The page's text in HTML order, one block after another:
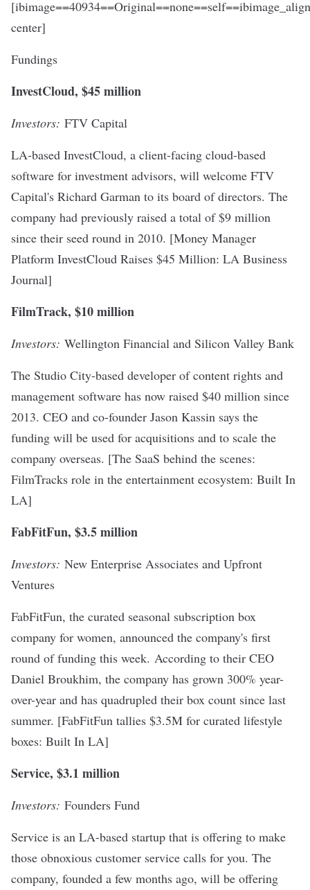
center]
Fundings
InvestCloud, $45 million
Investors: FTV Capital
LA-based InvestCloud, a client-facing cloud-based
software for investment advisors, will welcome FTV
Capital's Richard Garman to its board of directors. The
company had previously raised a total of $9 million
since their seed round in 2010. [Money Manager
Platform InvestCloud Raises $45 Million: LA Business
Journal]
FilmTrack, $10 million
Investors: Wellington Financial and Silicon Valley Bank
The Studio City-based developer of content rights and
management software has now raised $40 million since
2013. CEO and co-founder Jason Kassin says the
funding will be used for acquisitions and to scale the
company overseas. [The SaaS behind the scenes:
FilmTracks role in the entertainment ecosystem: Built In
LA]
FabFitFun, $3.5 million
Investors: New Enterprise Associates and Upfront
Ventures
FabFitFun, the curated seasonal subscription box
company for women, announced the company's first
round of funding this week. According to their CEO
Daniel Broukhim, the company has grown 300% year-
over-year and has quadrupled their box count since last
summer. [FabFitFun tallies $3.5M for curated lifestyle
boxes: Built In LA]
Service, $3.1 million
Investors: Founders Fund
Service is an LA-based startup that is offering to make
those obnoxious customer service calls for you. The
company, founded a few months ago, will be offering